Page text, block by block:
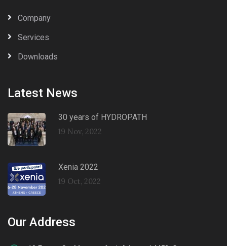
Company
Services
Downloads
Latest News
30 years of HYDROPATH
19 Nov, 2022
Xenia 2022
19 Oct, 2022
Our Address